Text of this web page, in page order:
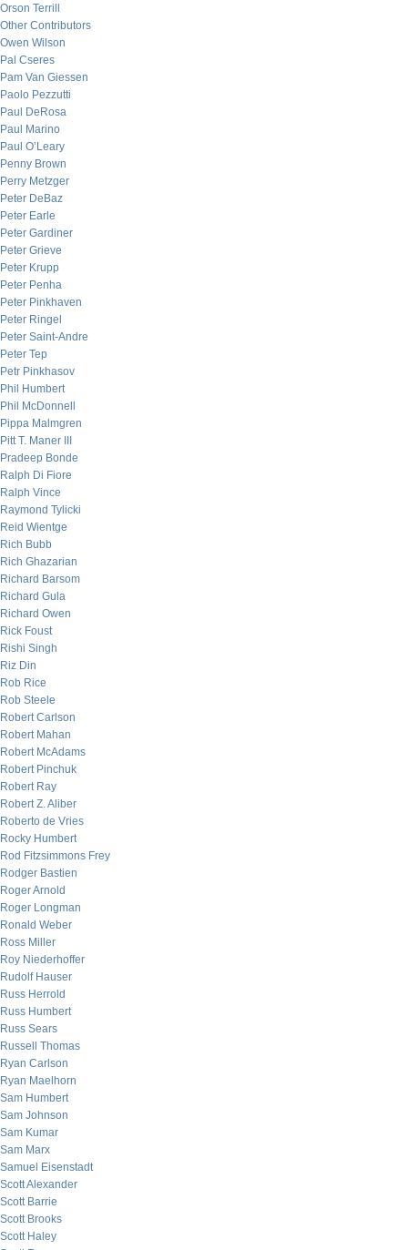
Orson Terrill
Other Contributors
Owen Wilson
Pal Cseres
Pam Van Giessen
Paolo Pezzutti
Paul DeRosa
Paul Marino
Paul O’Leary
Penny Brown
Perry Metzger
Peter DeBaz
Peter Earle
Peter Gardiner
Peter Grieve
Peter Krupp
Peter Penha
Peter Pinkhaven
Peter Ringel
Peter Saint-Andre
Peter Tep
Petr Pinkhasov
Phil Humbert
Phil McDonnell
Pippa Malmgren
Pitt T. Maner III
Pradeep Bonde
Ralph Di Fiore
Ralph Vince
Raymond Tylicki
Reid Wientge
Rich Bubb
Rich Ghazarian
Richard Barsom
Richard Gula
Richard Owen
Rick Foust
Rishi Singh
Riz Din
Rob Rice
Rob Steele
Robert Carlson
Robert Mahan
Robert McAdams
Robert Pinchuk
Robert Ray
Robert Z. Aliber
Roberto de Vries
Rocky Humbert
Rod Fitzsimmons Frey
Rodger Bastien
Roger Arnold
Roger Longman
Ronald Weber
Ross Miller
Roy Niederhoffer
Rudolf Hauser
Russ Herrold
Russ Humbert
Russ Sears
Russell Thomas
Ryan Carlson
Ryan Maelhorn
Sam Humbert
Sam Johnson
Sam Kumar
Sam Marx
Samuel Eisenstadt
Scott Alexander
Scott Barrie
Scott Brooks
Scott Haley